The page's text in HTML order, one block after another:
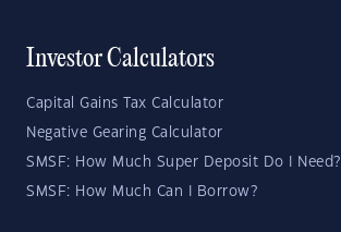
Investor Calculators
Capital Gains Tax Calculator
Negative Gearing Calculator
SMSF: How Much Super Deposit Do I Need?
SMSF: How Much Can I Borrow?